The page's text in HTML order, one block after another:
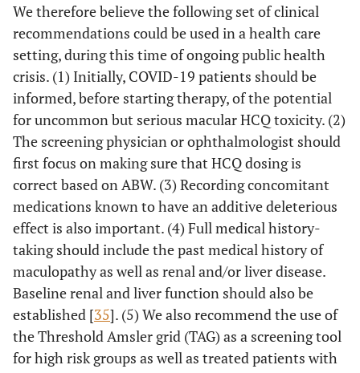
We therefore believe the following set of clinical
recommendations could be used in a health care
setting, during this time of ongoing public health
crisis. (1) Initially, COVID-19 patients should be
informed, before starting therapy, of the potential
for uncommon but serious macular HCQ toxicity. (2)
The screening physician or ophthalmologist should
first focus on making sure that HCQ dosing is
correct based on ABW. (3) Recording concomitant
medications known to have an additive deleterious
effect is also important. (4) Full medical history-
taking should include the past medical history of
maculopathy as well as renal and/or liver disease.
Baseline renal and liver function should also be
established [35]. (5) We also recommend the use of
the Threshold Amsler grid (TAG) as a screening tool
for high risk groups as well as treated patients with